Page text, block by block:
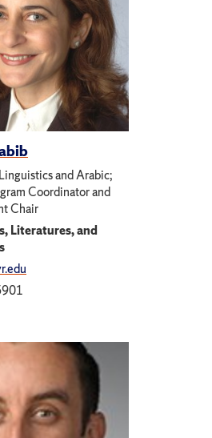
and Arabic;
Coordinator and
Chair
Literatures, and